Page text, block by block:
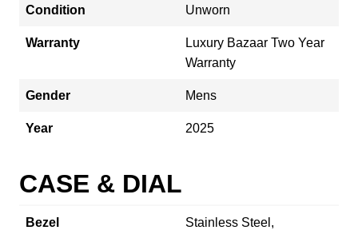
Condition Unworn
Warranty
Luxury Bazaar Two Year
Warranty
Gender Mens
Year 2025
CASE & DIAL
Bezel
Stainless Steel,